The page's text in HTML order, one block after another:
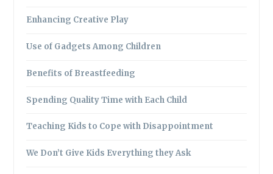
Enhancing Creative Play
Use of Gadgets Among Children
Benefits of Breastfeeding
Spending Quality Time with Each Child
Teaching Kids to Cope with Disappointment
We Don’t Give Kids Everything they Ask